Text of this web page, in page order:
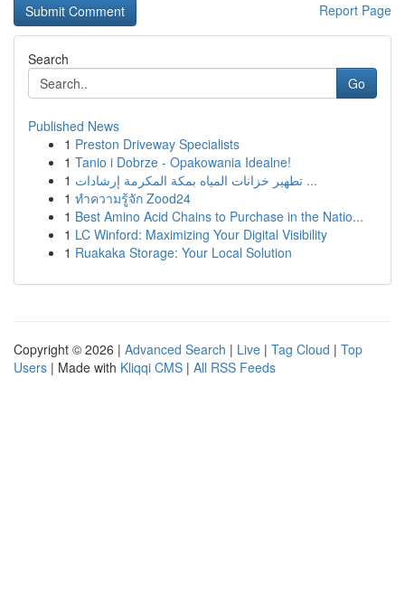
Report Page
Search
Go
Published News
1 Preston Driveway Specialists
1 Tanio i Dobrze - Opakowania Idealne!
1
تطهير خزانات المياه بمكة المكرمة إرشادات ...
1 ทำความรู้จัก Zood24
1 Best Amino Acid Chains to Purchase in the Natio...
1 LC Winford: Maximizing Your Digital Visibility
1 Ruakaka Storage: Your Local Solution
Copyright © 2026 | Advanced Search | Live | Tag Cloud | Top
Users | Made with Kliqqi CMS | All RSS Feeds